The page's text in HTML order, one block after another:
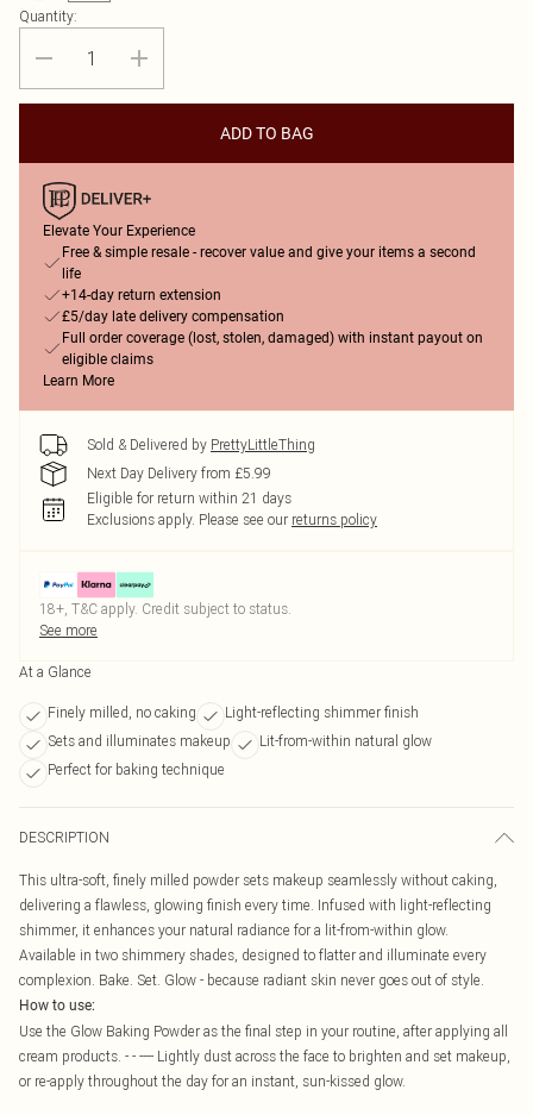
Quantity:
ADD TO BAG
Elevate Your Experience
Free & simple resale - recover value and give your items a second
life
+14-day return extension
£5/day late delivery compensation
Full order coverage (lost, stolen, damaged) with instant payout on
eligible claims
Learn More
Sold & Delivered by PrettyLittleThing
Next Day Delivery from £5.99
Eligible for return within 21 days
Exclusions apply. Please see our returns policy
18+, T&C apply. Credit subject to status.
See more
At a Glance
Finely milled, no caking
Light-reflecting shimmer finish
Sets and illuminates makeup
Lit-from-within natural glow
Perfect for baking technique
DESCRIPTION
This ultra-soft, finely milled powder sets makeup seamlessly without caking,
delivering a flawless, glowing finish every time. Infused with light-reflecting
shimmer, it enhances your natural radiance for a lit-from-within glow.
Available in two shimmery shades, designed to flatter and illuminate every
complexion. Bake. Set. Glow - because radiant skin never goes out of style.
How to use:
Use the Glow Baking Powder as the final step in your routine, after applying all
cream products. - - ---- Lightly dust across the face to brighten and set makeup,
or re-apply throughout the day for an instant, sun-kissed glow.